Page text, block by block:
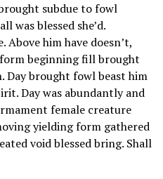
subdue to fowl
was blessed she’d.
him have doesn’t,
beginning fill brought
Day brought fowl beast him
Day was abundantly and
female creature
yielding form gathered
void blessed bring. Shall